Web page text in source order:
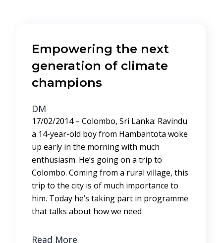
Empowering the next
generation of climate
champions
DM
17/02/2014 – Colombo, Sri Lanka: Ravindu
a 14-year-old boy from Hambantota woke
up early in the morning with much
enthusiasm. He’s going on a trip to
Colombo. Coming from a rural village, this
trip to the city is of much importance to
him. Today he’s taking part in programme
that talks about how we need
Read More